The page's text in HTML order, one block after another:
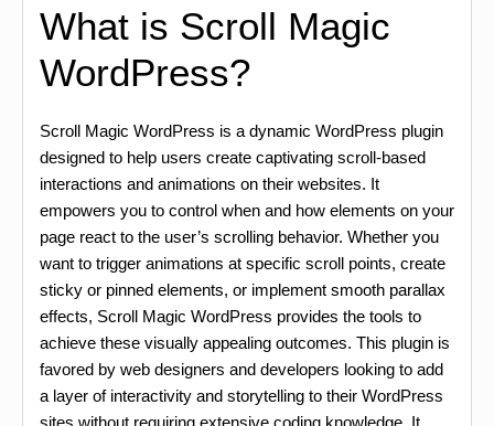
What is Scroll Magic
WordPress?
Scroll Magic WordPress is a dynamic WordPress plugin
designed to help users create captivating scroll-based
interactions and animations on their websites. It
empowers you to control when and how elements on your
page react to the user’s scrolling behavior. Whether you
want to trigger animations at specific scroll points, create
sticky or pinned elements, or implement smooth parallax
effects, Scroll Magic WordPress provides the tools to
achieve these visually appealing outcomes. This plugin is
favored by web designers and developers looking to add
a layer of interactivity and storytelling to their WordPress